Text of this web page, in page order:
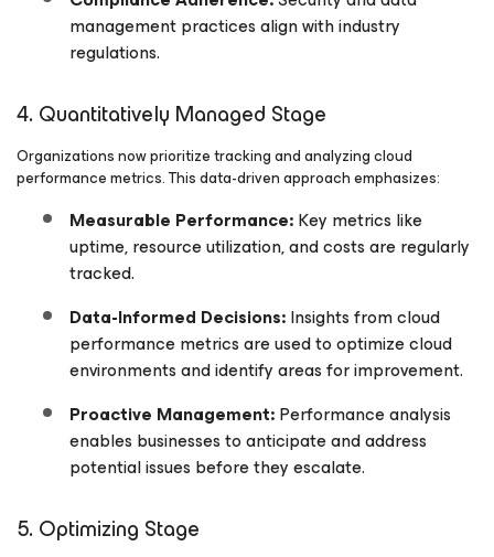
management practices align with industry
regulations.
4. Quantitatively Managed Stage
Organizations now prioritize tracking and analyzing cloud
performance metrics. This data-driven approach emphasizes:
Measurable Performance:Key metrics like
uptime, resource utilization, and costs are regularly
tracked.
Data-Informed Decisions:Insights from cloud
performance metrics are used to optimize cloud
environments and identify areas for improvement.
Proactive Management:Performance analysis
enables businesses to anticipate and address
potential issues before they escalate.
5. Optimizing Stage